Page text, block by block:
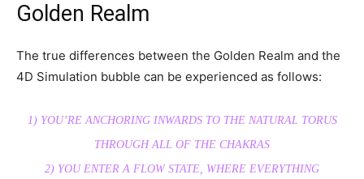
Golden Realm
The true differences between the Golden Realm and the
4D Simulation bubble can be experienced as follows:
1) YOU’RE ANCHORING INWARDS TO THE NATURAL TORUS
THROUGH ALL OF THE CHAKRAS
2) YOU ENTER A FLOW STATE, WHERE EVERYTHING